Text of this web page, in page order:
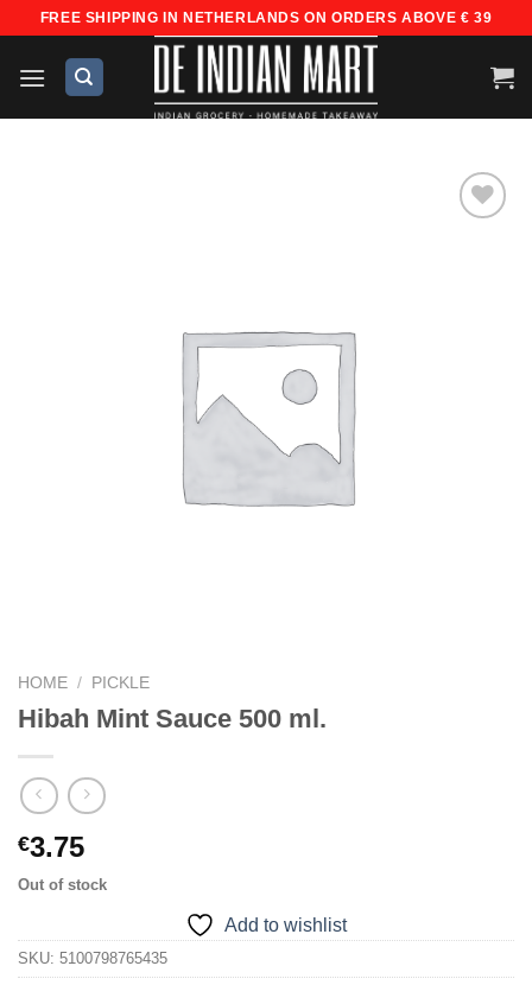
content
FREE SHIPPING IN NETHERLANDS ON ORDERS ABOVE € 39
HOME / PICKLE
Hibah Mint Sauce 500 ml.
€3.75
Out of stock
Add to wishlist
SKU: 5100798765435